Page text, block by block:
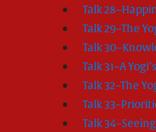
Talk
Talk 29–The
Talk
Talk 31–A
Talk 32–The
Talk
Talk